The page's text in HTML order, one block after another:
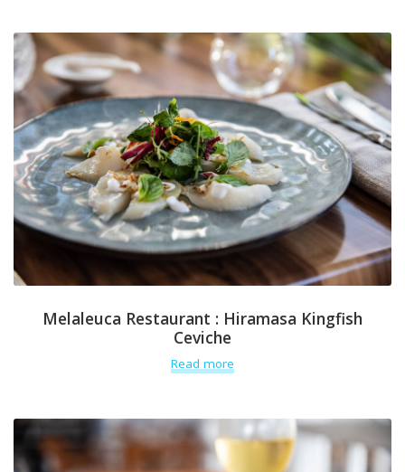
Melaleuca Restaurant : Hiramasa Kingfish
Ceviche
Read more